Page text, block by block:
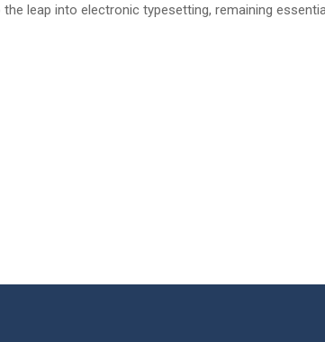
leap into electronic typesetting, remaining